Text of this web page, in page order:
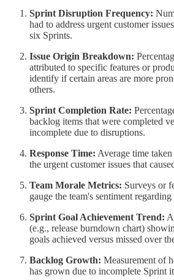
Sprint Disruption Frequency:
had to address urgent customer
six Sprints.
Issue Origin Breakdown:
attributed to specific features or
identify if certain areas are more
others.
Sprint Completion Rate:
backlog items that were completed
incomplete due to disruptions.
Response Time: Average time
the urgent customer issues that
Team Morale Metrics: Surveys or
gauge the team's sentiment
Sprint Goal Achievement Trend:
(e.g., release burndown chart)
goals achieved versus missed over
Backlog Growth: Measurement of
has grown due to incomplete Sprint